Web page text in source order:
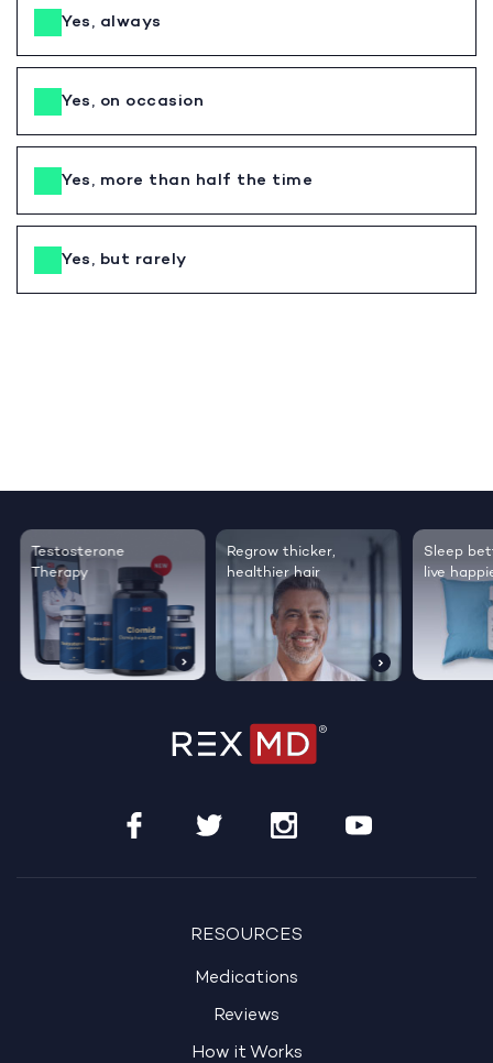
Yes, always
Yes, on occasion
Yes, more than half the time
Yes, but rarely
Testosterone
Therapy
Regrow thicker,
healthier hair
Sleep
live
RESOURCES
Medications
Reviews
How it Works